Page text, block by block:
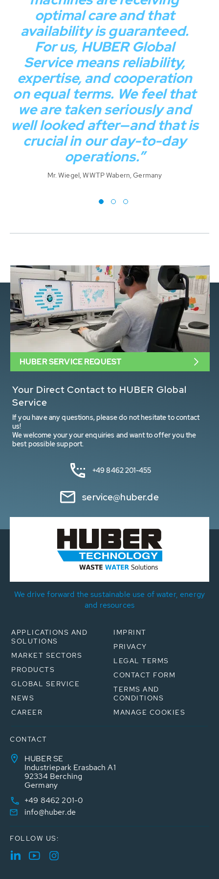
optimal care and that
availability is guaranteed.
For us, HUBER Global
Service means reliability,
expertise, and cooperation
on equal terms. We feel that
we are taken seriously and
well looked after—and that is
crucial in our day-to-day
operations.”
Mr. Wiegel, WWTP Wabern, Germany
Your Direct Contact to HUBER Global
Service
If you have any questions, please do not hesitate to contact
us!
We welcome your your enquiries and want to offer you the
best possible support.
+49 8462 201-455
service@huber.de
HUBER SERVICE REQUEST
We drive forward the sustainable use of water, energy
and resources
APPLICATIONS AND
SOLUTIONS
MARKET SECTORS
PRODUCTS
GLOBAL SERVICE
NEWS
CAREER
IMPRINT
PRIVACY
LEGAL TERMS
CONTACT FORM
TERMS AND
CONDITIONS
MANAGE COOKIES
CONTACT
HUBER SE
Industriepark Erasbach A1
92334 Berching
Germany
+49 8462 201-0
info@huber.de
FOLLOW US: